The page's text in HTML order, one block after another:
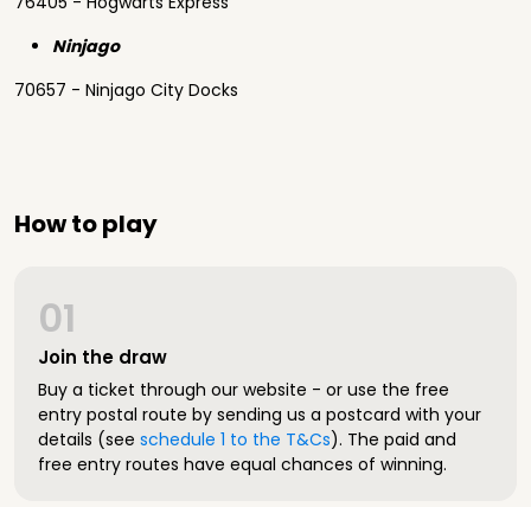
Ninjago
70657 - Ninjago City Docks
How to play
Join the draw
01
Buy a ticket through our website - or use the free
entry postal route by sending us a postcard with your
details (see schedule 1 to the T&Cs). The paid and
free entry routes have equal chances of winning.